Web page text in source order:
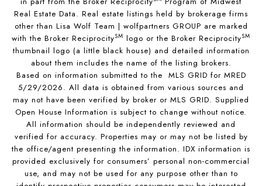
Real Estate Data. Real estate listings held by brokerage firms
other than Lisa Wolf Team | wolfpartners GROUP are marked
with the Broker ReciprocitySM logo or the Broker ReciprocitySM
thumbnail logo (a little black house) and detailed information
about them includes the name of the listing brokers.
Based on information submitted to the MLS GRID for MRED
5/29/2026. All data is obtained from various sources and
may not have been verified by broker or MLS GRID. Supplied
Open House Information is subject to change without notice.
All information should be independently reviewed and
verified for accuracy. Properties may or may not be listed by
the office/agent presenting the information. IDX information is
provided exclusively for consumers’ personal non-commercial
use, and may not be used for any purpose other than to